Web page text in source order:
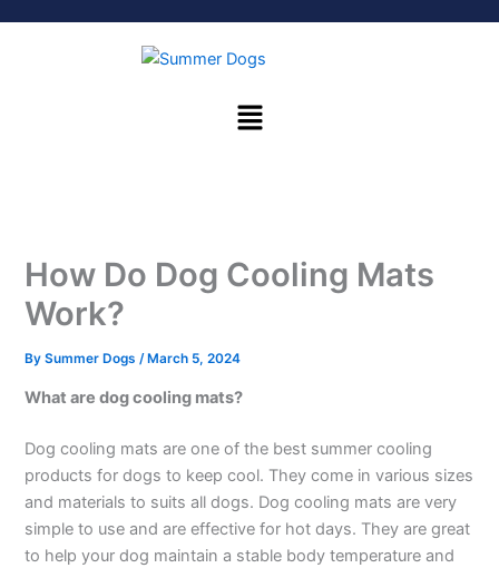
Menu
How Do Dog Cooling Mats
Work?
BySummer Dogs /March 5, 2024
What are dog cooling mats?
Dog cooling mats are one of the best summer cooling
products for dogs to keep cool. They come in various sizes
and materials to suits all dogs. Dog cooling mats are very
simple to use and are effective for hot days. They are great
to help your dog maintain a stable body temperature and